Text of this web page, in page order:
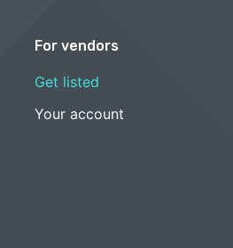
For vendors
Get listed
Your account